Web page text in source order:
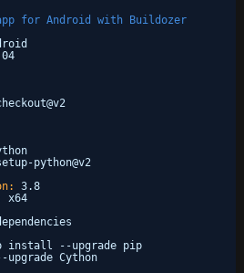
for Android with Buildozer
python@v2
3.8
x64
install --upgrade pip
Cython